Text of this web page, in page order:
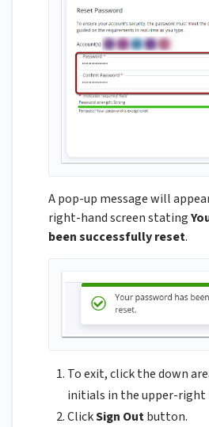
A pop-up message will
right-hand screen stating
been successfully reset.
To exit, click the down
initials in the upper-right
ClickSign Outbutton.